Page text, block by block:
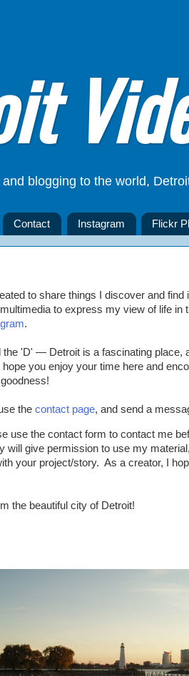
blogging to the world,
Contact Instagram Flickr
to share things I discover and
to express my view of life in
.
'D' — Detroit is a fascinating place,
you enjoy your time here and
the contact page, and send a
use the contact form to contact me
give permission to use my
your project/story. As a creator, I
the beautiful city of Detroit!